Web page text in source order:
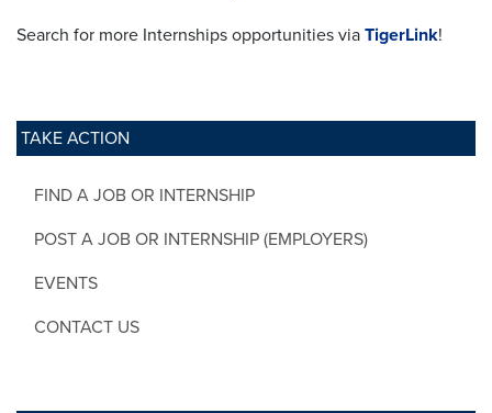
TAKE ACTION
FIND A JOB OR INTERNSHIP
POST A JOB OR INTERNSHIP (EMPLOYERS)
EVENTS
CONTACT US
Search for more Internships opportunities via TigerLink!